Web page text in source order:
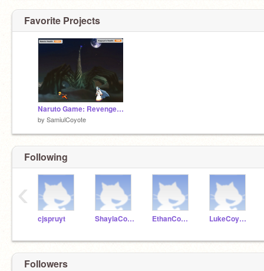
Favorite Projects
Naruto Game: Revenge of The Ramen
by SamiulCoyote
Following
cjspruyt ShaylaCoyote EthanCoyote LukeCoyote
‹
Followers